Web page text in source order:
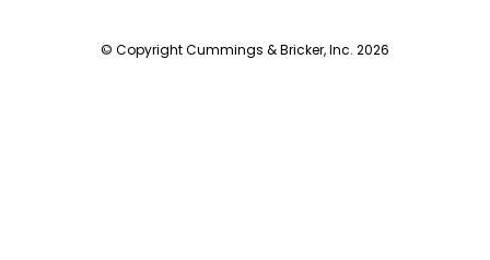
© Copyright Cummings & Bricker, Inc. 2026